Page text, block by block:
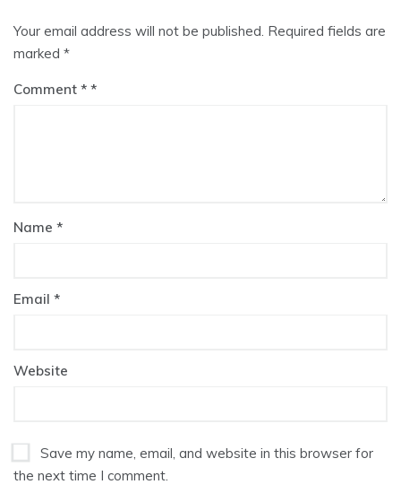
Your email address will not be published. Required fields are
marked *
Comment *
Name *
Email *
Website
Save my name, email, and website in this browser for
the next time I comment.